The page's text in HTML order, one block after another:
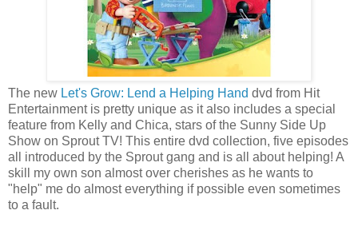
The new Let's Grow: Lend a Helping Hand dvd from Hit
Entertainment is pretty unique as it also includes a special
feature from Kelly and Chica, stars of the Sunny Side Up
Show on Sprout TV! This entire dvd collection, five episodes
all introduced by the Sprout gang and is all about helping! A
skill my own son almost over cherishes as he wants to
"help" me do almost everything if possible even sometimes
to a fault.